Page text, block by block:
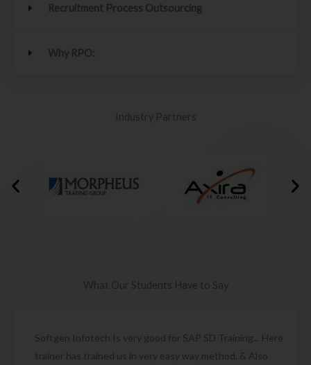
Recruitment Process Outsourcing
Why RPO:
Industry Partners
What Our Students Have to Say
Softgen Infotech Is very good for SAP SD Training... Here
trainer has trained us in very easy way method. & Also